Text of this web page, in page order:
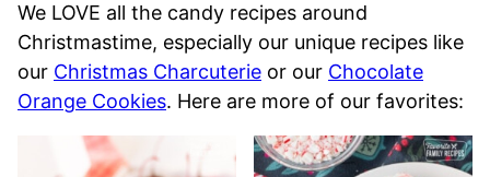
We LOVE all the candy recipes around
Christmastime, especially our unique recipes like
our Christmas Charcuterie or our Chocolate
Orange Cookies. Here are more of our favorites: